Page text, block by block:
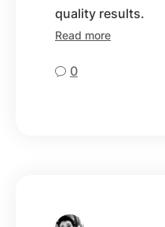
quality results.
Read more
0